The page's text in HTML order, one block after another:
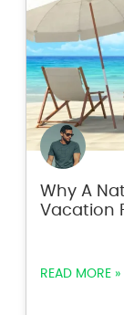
Why A
Vacation
READ MORE »